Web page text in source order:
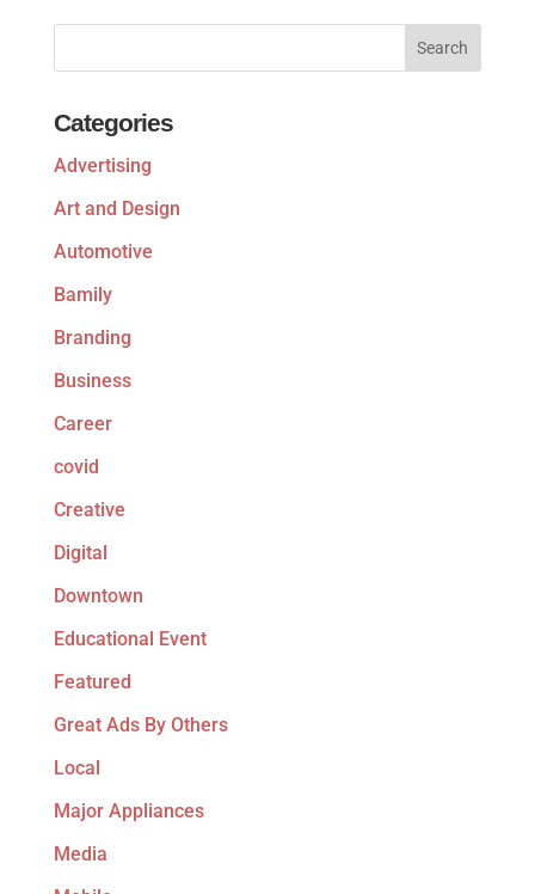
Categories
Advertising
Art and Design
Automotive
Bamily
Branding
Business
Career
covid
Creative
Digital
Downtown
Educational Event
Featured
Great Ads By Others
Local
Major Appliances
Media